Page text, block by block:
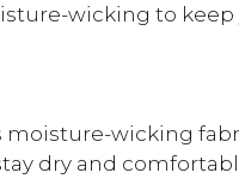
wicking to keep
moisture-wicking
dry and